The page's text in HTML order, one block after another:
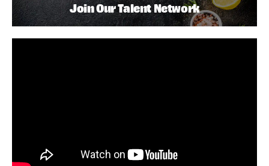
Join Our Talent Network